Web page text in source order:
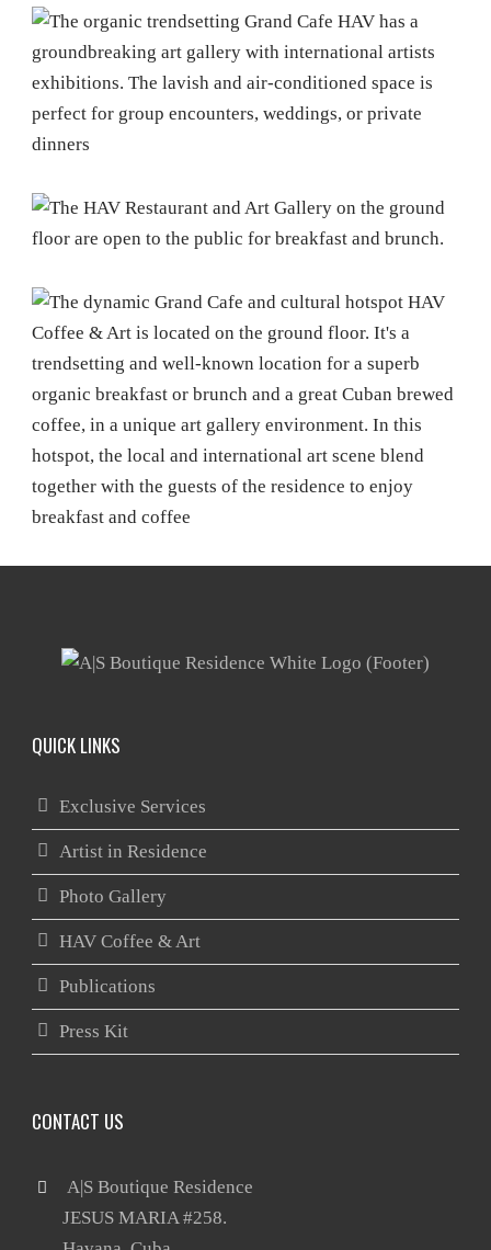
QUICK LINKS
Exclusive Services
Artist in Residence
Photo Gallery
HAV Coffee & Art
Publications
Press Kit
CONTACT US
A|S Boutique Residence
       JESUS MARIA #258.